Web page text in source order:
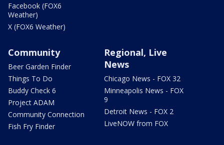
Facebook (FOX6
Weather)
X (FOX6 Weather)
Community
Beer Garden Finder
Things To Do
Buddy Check 6
Project ADAM
Community Connection
Fish Fry Finder
Regional, Live
News
Chicago News - FOX 32
Minneapolis News - FOX
9
Detroit News - FOX 2
LiveNOW from FOX